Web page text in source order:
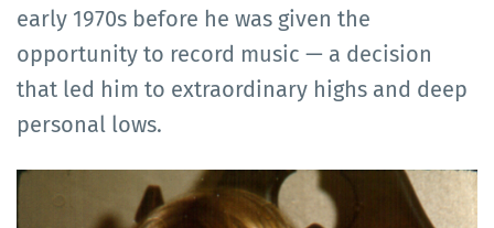
early 1970s before he was given the
opportunity to record music — a decision
that led him to extraordinary highs and deep
personal lows.